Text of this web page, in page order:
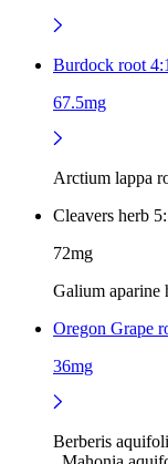
Burdock root
67.5mg
Arctium lappa
Cleavers herb
72mg
Galium aparine
Oregon Grape
36mg
Berberis